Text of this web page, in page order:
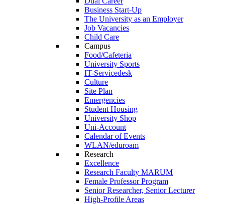
Business Start-Up
The University as an Employer
Job Vacancies
Child Care
Campus
Food/Cafeteria
University Sports
IT-Servicedesk
Culture
Site Plan
Emergencies
Student Housing
University Shop
Uni-Account
Calendar of Events
WLAN/eduroam
Research
Excellence
Research Faculty MARUM
Female Professor Program
Senior Researcher, Senior Lecturer
High-Profile Areas